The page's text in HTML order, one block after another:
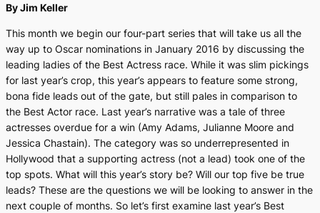
By Jim Keller
This month we begin our four-part series that will take us all the
way up to Oscar nominations in January 2016 by discussing the
leading ladies of the Best Actress race. While it was slim pickings
for last year’s crop, this year’s appears to feature some strong,
bona fide leads out of the gate, but still pales in comparison to
the Best Actor race. Last year’s narrative was a tale of three
actresses overdue for a win (Amy Adams, Julianne Moore and
Jessica Chastain). The category was so underrepresented in
Hollywood that a supporting actress (not a lead) took one of the
top spots. What will this year’s story be? Will our top five be true
leads? These are the questions we will be looking to answer in the
next couple of months. So let’s first examine last year’s Best